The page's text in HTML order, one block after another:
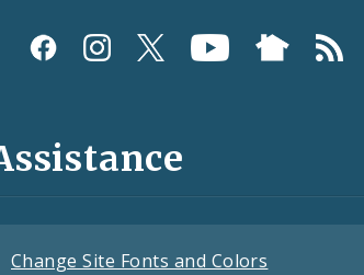
Change Site Fonts and Colors